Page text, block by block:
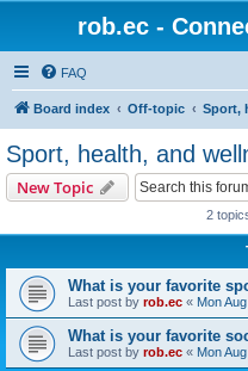
rob.ec -
FAQ
Board index Off-topic Sport,
Sport, health, and
New Topic
2
What is your favorite
Last post by rob.ec « Mon
What is your favorite
Last post by rob.ec « Mon